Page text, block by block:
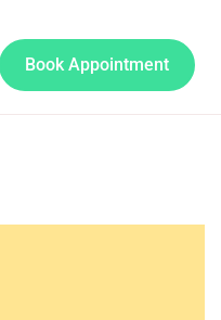
Book Appointment